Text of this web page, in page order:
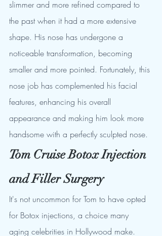
slimmer and more refined compared to
the past when it had a more extensive
shape. His nose has undergone a
noticeable transformation, becoming
smaller and more pointed. Fortunately, this
nose job has complemented his facial
features, enhancing his overall
appearance and making him look more
handsome with a perfectly sculpted nose.
Tom Cruise Botox Injection
and Filler Surgery
It's not uncommon for Tom to have opted
for Botox injections, a choice many
aging celebrities in Hollywood make.